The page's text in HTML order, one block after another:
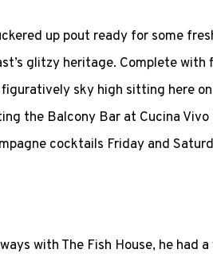
up pout ready for some
glitzy heritage. Complete
sky high sitting here
the Balcony Bar at Cucina
cocktails Friday and
with The Fish House, he had